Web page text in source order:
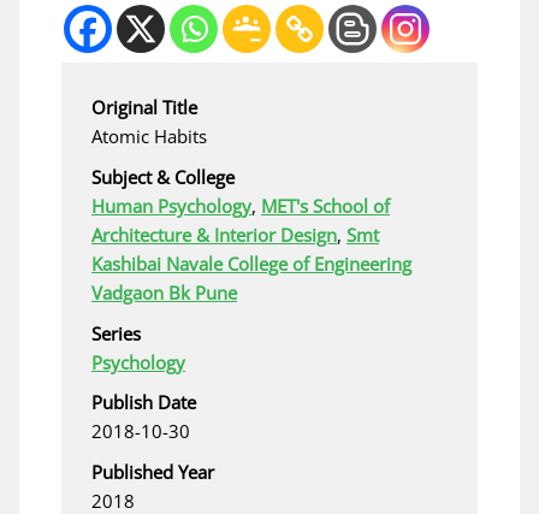
Original Title
Atomic Habits
Subject & College
Human Psychology, MET's School of
Architecture & Interior Design, Smt
Kashibai Navale College of Engineering
Vadgaon Bk Pune
Series
Psychology
Publish Date
2018-10-30
Published Year
2018